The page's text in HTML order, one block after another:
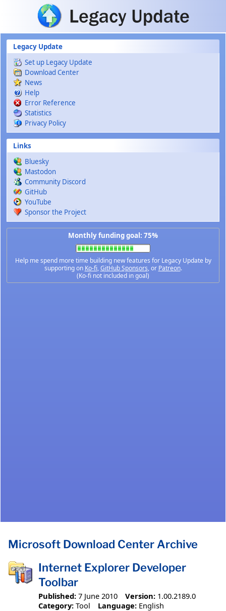
Skip to main content
Legacy Update
Set up Legacy Update
Download Center
News
Help
Error Reference
Statistics
Privacy Policy
Links
Bluesky
Mastodon
Community Discord
GitHub
YouTube
Sponsor the Project
Monthly funding goal: 75%
Help me spend more time building new features for Legacy Update by
supporting on Ko-fi,GitHub Sponsors, or Patreon.
(Ko-fi not included in goal)
Microsoft Download Center Archive
Internet Explorer Developer
Toolbar
Published: 7 June 2010 Version: 1.00.2189.0
Category: Tool Language: English